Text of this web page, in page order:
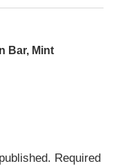
Bar, Mint
Required